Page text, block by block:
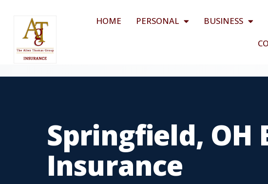
HOME PERSONAL BUSINESS
Springfield, OH
Insurance